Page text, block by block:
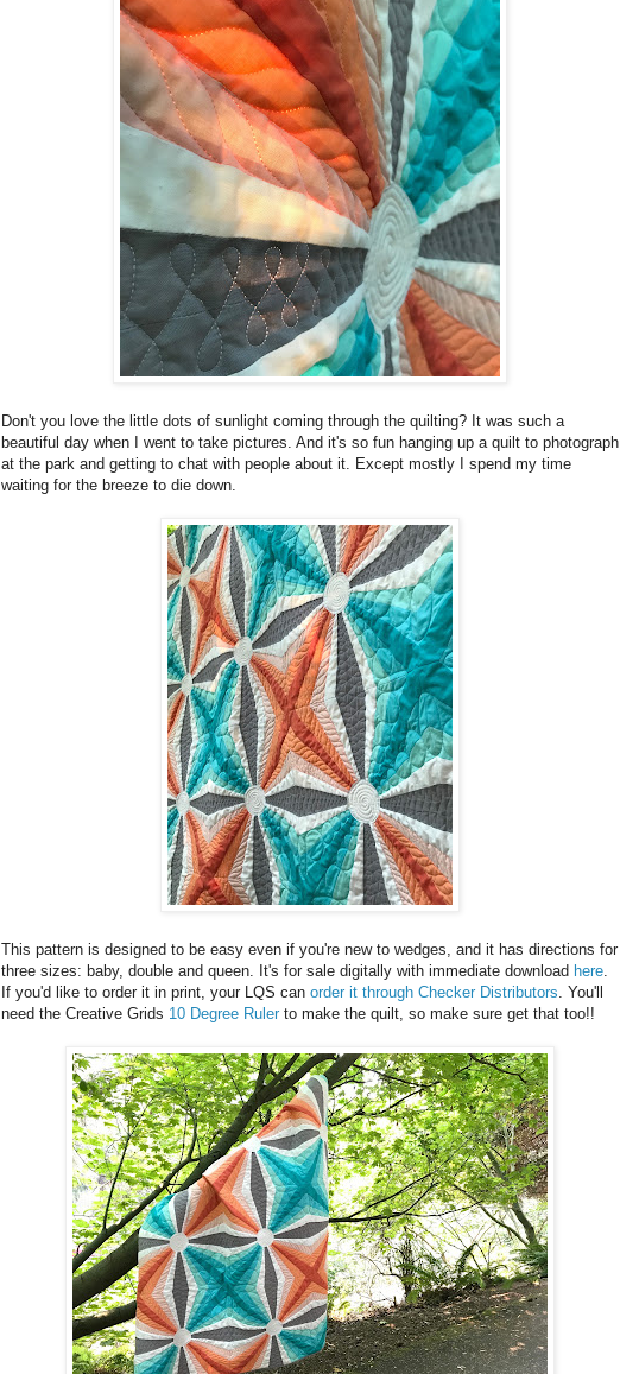
Don't you love the little dots of sunlight coming through the quilting? It was such a
beautiful day when I went to take pictures. And it's so fun hanging up a quilt to photograph
at the park and getting to chat with people about it. Except mostly I spend my time
waiting for the breeze to die down.
This pattern is designed to be easy even if you're new to wedges, and it has directions for
three sizes: baby, double and queen. It's for sale digitally with immediate download here.
If you'd like to order it in print, your LQS can order it through Checker Distributors. You'll
need the Creative Grids 10 Degree Ruler to make the quilt, so make sure get that too!!